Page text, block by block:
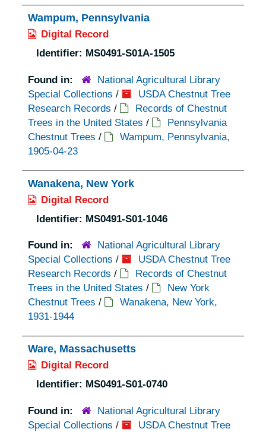
Wampum, Pennsylvania
Digital Record
Identifier: MS0491-S01A-1505
Found in:
National Agricultural Library
Special Collections /
USDA Chestnut Tree
Research Records /
Records of Chestnut
Trees in the United States /
Pennsylvania
Chestnut Trees /
Wampum, Pennsylvania,
1905-04-23
Wanakena, New York
Digital Record
Identifier: MS0491-S01-1046
Found in:
National Agricultural Library
Special Collections /
USDA Chestnut Tree
Research Records /
Records of Chestnut
Trees in the United States /
New York
Chestnut Trees /
Wanakena, New York,
1931-1944
Ware, Massachusetts
Digital Record
Identifier: MS0491-S01-0740
Found in:
National Agricultural Library
Special Collections / USDA Chestnut Tree